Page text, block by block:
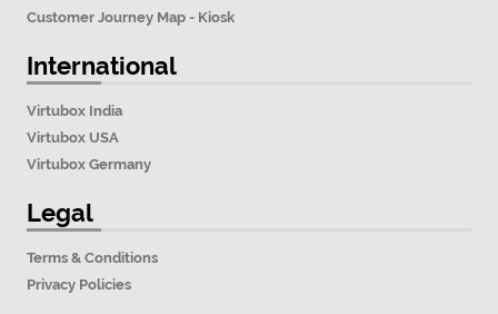
Customer Journey Map - Kiosk
International
Virtubox India
Virtubox USA
Virtubox Germany
Legal
Terms & Conditions
Privacy Policies